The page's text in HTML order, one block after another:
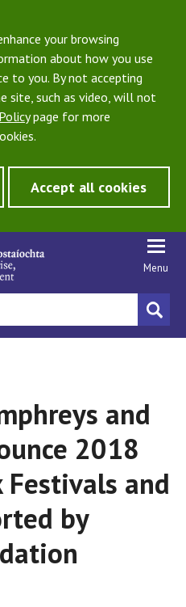
your browsing
about how you use
to you. By not accepting
site, such as video, will not
page for more
Accept all cookies
Menu
and
2018
Festivals and
by